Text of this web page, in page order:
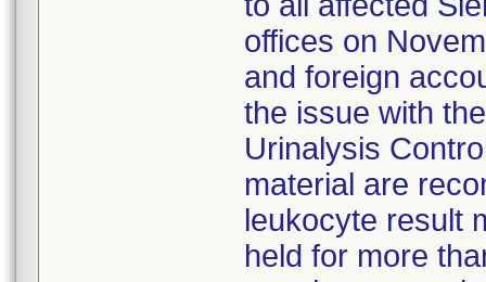
offices on
and foreign
the issue with
Urinalysis
material are
leukocyte result
held for more